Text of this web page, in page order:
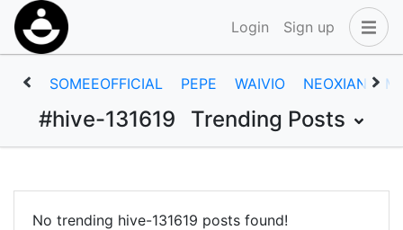
Login Sign up
SOMEEOFFICIAL PEPE WAIVIO NEOXIAN
#hive-131619 Trending Posts
No trending hive-131619 posts found!